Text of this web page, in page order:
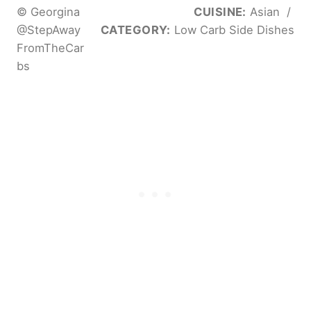
© Georgina
@StepAway
FromTheCar
bs
CUISINE: Asian /
CATEGORY: Low Carb Side Dishes